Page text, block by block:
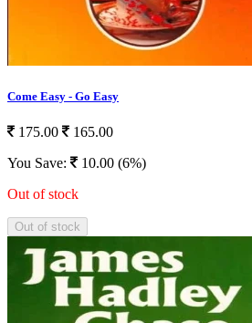
Come Easy - Go Easy
175.00
165.00
You Save:
10.00 (6%)
Out of stock
Out of stock